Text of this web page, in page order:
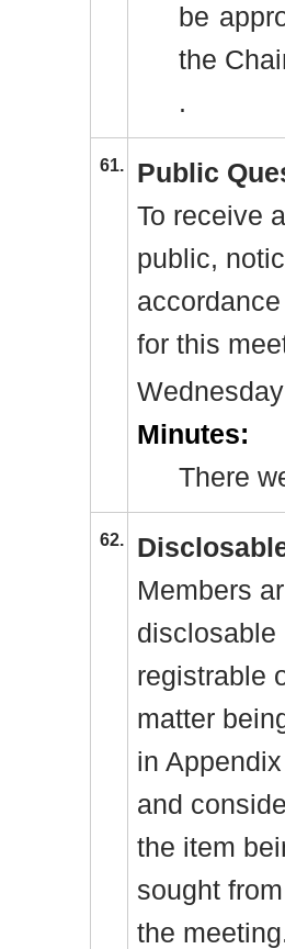
be
the
.
61.
Public
To receive
public,
for this
Minutes:
There
62.
Members
disclosable
registrable
matter
in
and
the item
sought
the